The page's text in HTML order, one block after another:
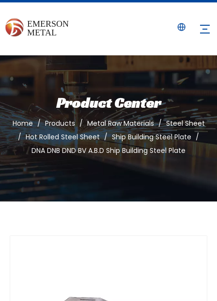
Product Center
Home / Products / Metal Raw Materials / Steel Sheet
/ Hot Rolled Steel Sheet / Ship Building Steel Plate /
DNA DNB DND BV A.B.D Ship Building Steel Plate